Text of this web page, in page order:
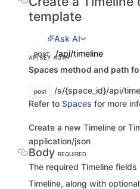
template
Ask AI
POST /api/timeline
API KEY AUTH
Spaces method and path
post
/s/{space_id}/api/
Refer to Spaces for more
Create a new Timeline or
application/json
Body REQUIRED
The required Timeline
Timeline, along with